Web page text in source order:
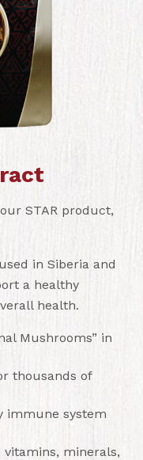
STAR product,
in Siberia and
a healthy
health.
Mushrooms” in
thousands of
immune system
vitamins, minerals,